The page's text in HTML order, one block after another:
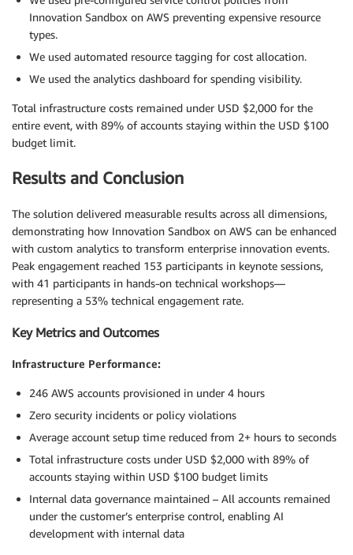
Innovation Sandbox on AWS preventing expensive resource
types.
We used automated resource tagging for cost allocation.
We used the analytics dashboard for spending visibility.
Total infrastructure costs remained under USD $2,000 for the
entire event, with 89% of accounts staying within the USD $100
budget limit.
Results and Conclusion
The solution delivered measurable results across all dimensions,
demonstrating how Innovation Sandbox on AWS can be enhanced
with custom analytics to transform enterprise innovation events.
Peak engagement reached 153 participants in keynote sessions,
with 41 participants in hands-on technical workshops—
representing a 53% technical engagement rate.
Key Metrics and Outcomes
Infrastructure Performance:
246 AWS accounts provisioned in under 4 hours
Zero security incidents or policy violations
Average account setup time reduced from 2+ hours to seconds
Total infrastructure costs under USD $2,000 with 89% of
accounts staying within USD $100 budget limits
Internal data governance maintained – All accounts remained
under the customer’s enterprise control, enabling AI
development with internal data